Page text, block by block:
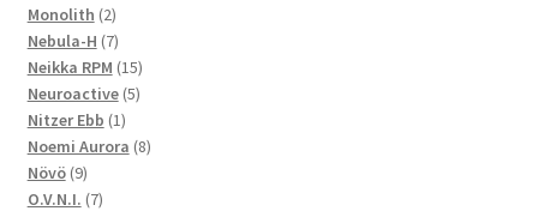
Monolith 22
products
Nebula-H 77
products
Neikka RPM 1515
products
Neuroactive 55
Nitzer Ebb 11
product
Noemi Aurora 88
Növö 99
products
O.V.N.I. 77